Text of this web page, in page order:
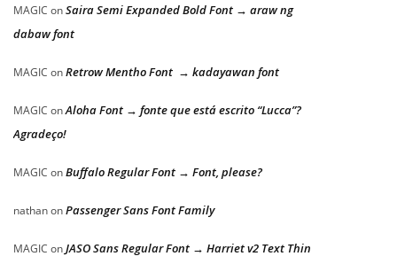
MAGIC onSaira Semi Expanded Bold Font → araw ng
dabaw font
MAGIC onRetrow Mentho Font → kadayawan font
MAGIC onAloha Font → fonte que está escrito “Lucca”?
Agradeço!
MAGIC onBuffalo Regular Font → Font, please?
nathanonPassenger Sans Font Family
MAGIC onJASO Sans Regular Font → Harriet v2 Text Thin